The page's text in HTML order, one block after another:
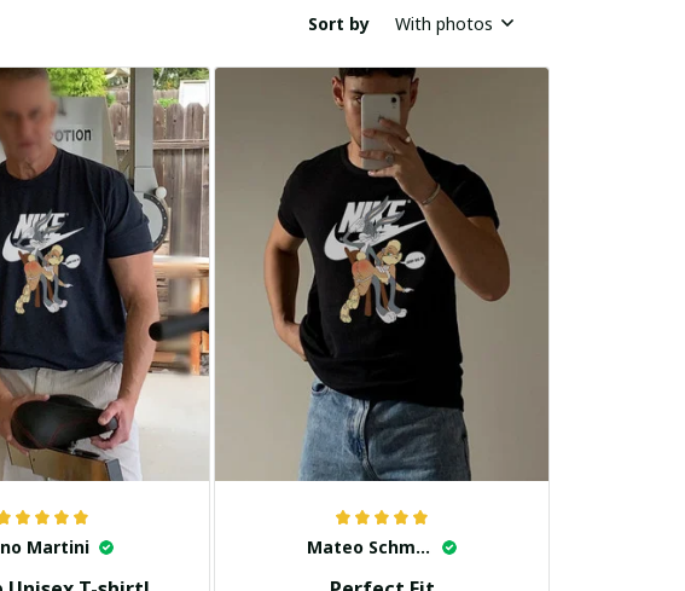
Sort by With photos
Martini Mateo Schmidt